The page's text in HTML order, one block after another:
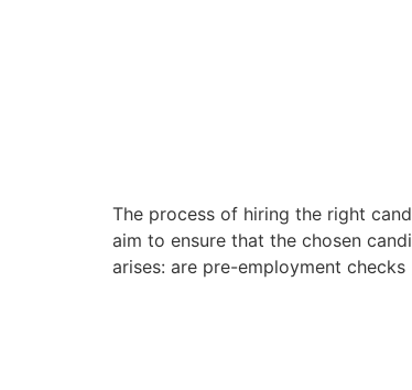
The process of hiring the right
aim to ensure that the chosen
arises: are pre-employment